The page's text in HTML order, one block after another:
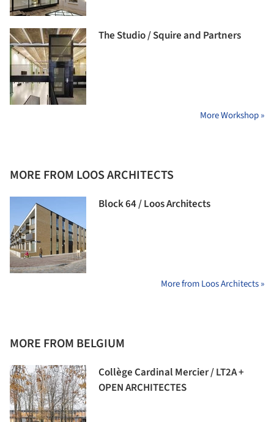
The Studio / Squire and Partners
More Workshop »
MORE FROM LOOS ARCHITECTS
Block 64 / Loos Architects
More from Loos Architects »
MORE FROM BELGIUM
Collège Cardinal Mercier / LT2A +
OPEN ARCHITECTES